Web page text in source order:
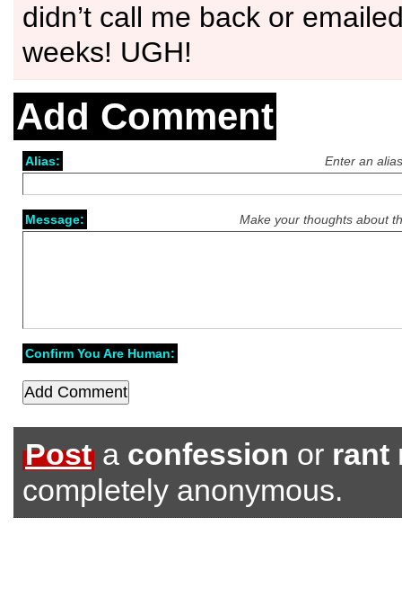
didn’t call me back or
weeks! UGH!
Add Comment
Enter an
Alias:
Make your thoughts about
Message:
Confirm You Are Human:
Post a confession or rant
completely anonymous.